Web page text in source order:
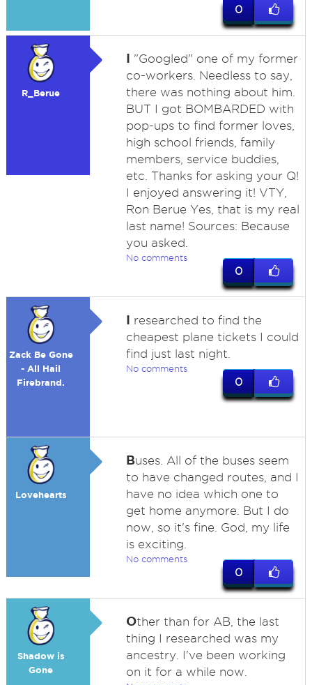
0
R_Berue
I "Googled" one of my former
co-workers. Needless to say,
there was nothing about him.
BUT I got BOMBARDED with
pop-ups to find former loves,
high school friends, family
members, service buddies,
etc. Thanks for asking your Q!
I enjoyed answering it! VTY,
Ron Berue Yes, that is my real
last name! Sources: Because
you asked.
No comments
0
Zack Be Gone
- All Hail
Firebrand.
I researched to find the
cheapest plane tickets I could
find just last night.
No comments
0
Lovehearts
Buses. All of the buses seem
to have changed routes, and I
have no idea which one to
get home anymore. But I do
now, so it's fine. God, my life
is exciting.
No comments
0
Shadow is
Gone
Other than for AB, the last
thing I researched was my
ancestry. I've been working
on it for a while now.